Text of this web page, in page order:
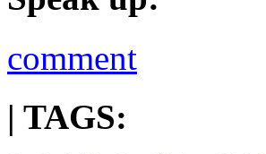
comment
| TAGS: